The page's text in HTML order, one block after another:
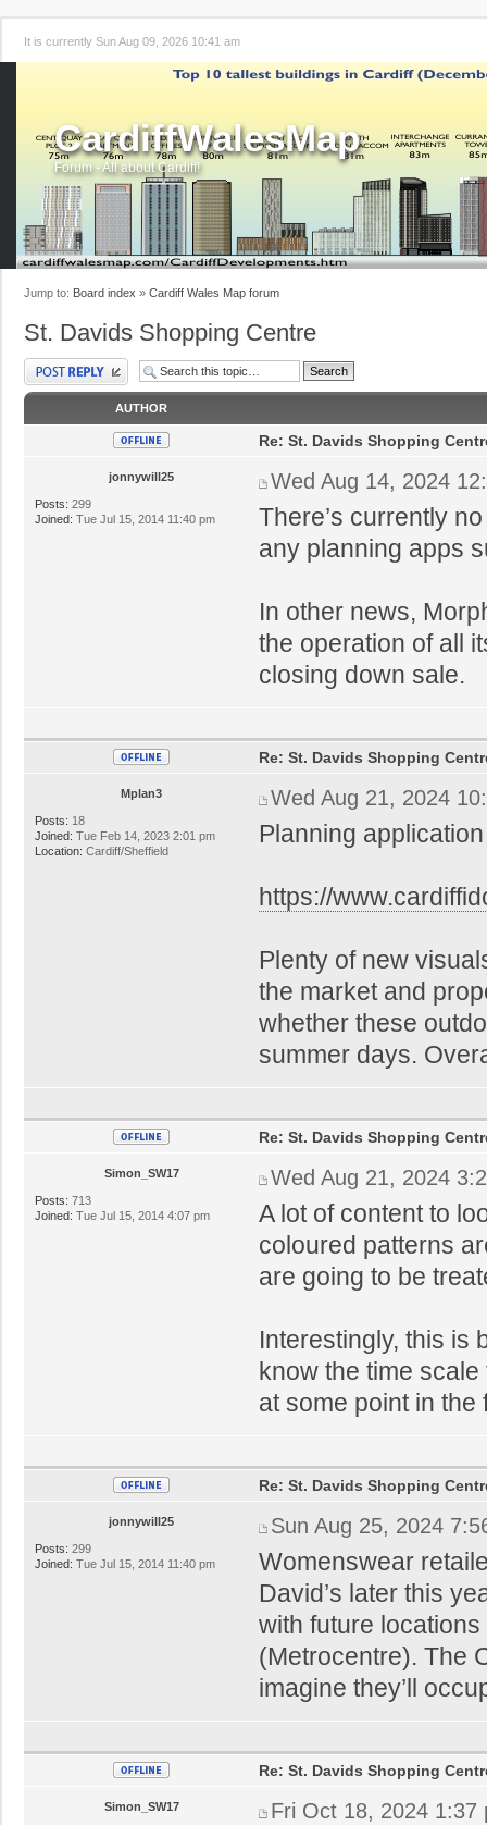
It is currently Sun Aug 09, 2026 10:41 am
CardiffWalesMap
Forum - All about Cardiff!
Jump to: Board index » Cardiff Wales Map forum
St. Davids Shopping Centre
Post a reply
AUTHOR
jonnywill25
Posts: 299
Joined: Tue Jul 15, 2014 11:40 pm
Re: St. Davids Shopping
Wed Aug 14, 2024
There’s currently
any planning apps
In other news,
the operation of all
closing down sale.
Mplan3
Posts: 18
Joined: Tue Feb 14, 2023 2:01 pm
Location: Cardiff/Sheffield
Re: St. Davids Shopping
Wed Aug 21, 2024
Planning
https://
Plenty of new
the market and
whether these
summer days.
Simon_SW17
Posts: 713
Joined: Tue Jul 15, 2014 4:07 pm
Re: St. Davids Shopping
Wed Aug 21, 2024
A lot of content to
coloured patterns
are going to be
Interestingly, this is
know the time
at some point in the
jonnywill25
Posts: 299
Joined: Tue Jul 15, 2014 11:40 pm
Re: St. Davids Shopping
Sun Aug 25, 2024
Womenswear
David’s later this
with future
(Metrocentre). The
imagine they’ll
Simon_SW17
Re: St. Davids Shopping
Fri Oct 18, 2024 1:37